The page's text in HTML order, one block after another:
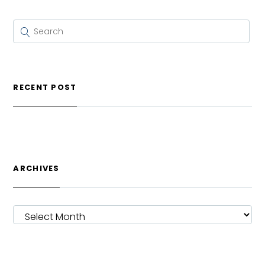
RECENT POST
ARCHIVES
ARCHIVES